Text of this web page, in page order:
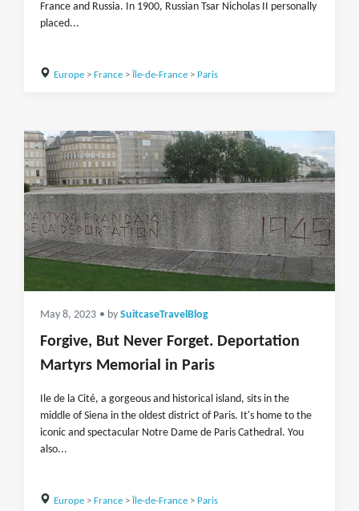
France and Russia. In 1900, Russian Tsar Nicholas II personally
placed...
Europe> France> Île-de-France> Paris
May 8, 2023 • by SuitcaseTravelBlog
Forgive, But Never Forget. Deportation
Martyrs Memorial in Paris
Ile de la Cité, a gorgeous and historical island, sits in the
middle of Siena in the oldest district of Paris. It's home to the
iconic and spectacular Notre Dame de Paris Cathedral. You
also...
Europe> France> Île-de-France> Paris